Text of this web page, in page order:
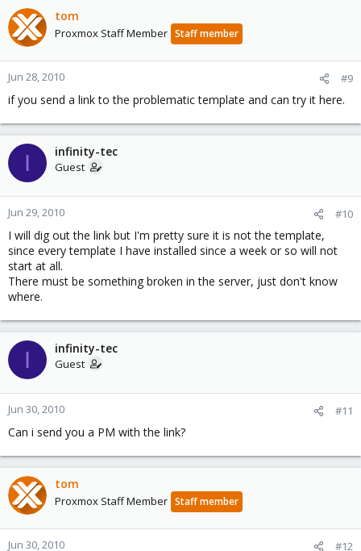
tom
Proxmox Staff Member Staff member
Jun 28, 2010 #9
if you send a link to the problematic template and can try it here.
I infinity-tec
Guest
Jun 29, 2010 #10
I will dig out the link but I'm pretty sure it is not the template,
since every template I have installed since a week or so will not
start at all.
There must be something broken in the server, just don't know
where.
I infinity-tec
Guest
Jun 30, 2010 #11
Can i send you a PM with the link?
tom
Proxmox Staff Member Staff member
Jun 30, 2010 #12